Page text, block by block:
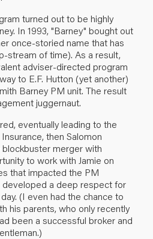
turned out to be highly
In 1993, "Barney" bought out
once-storied name that has
stream of time). As a result,
adviser-directed program
to E.F. Hutton (yet another)
Barney PM unit. The result
juggernaut.
eventually leading to the
then Salomon
blockbuster merger with
to work with Jamie on
that impacted the PM
developed a deep respect for
(I even had the chance to
his parents, who only recently
been a successful broker and